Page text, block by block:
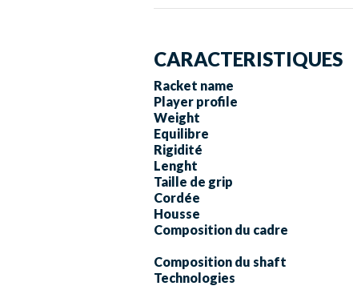
CARACTERISTIQUES
Racket name
Player profile
Weight
Equilibre
Rigidité
Lenght
Taille de grip
Cordée
Housse
Composition du cadre
Composition du shaft
Technologies